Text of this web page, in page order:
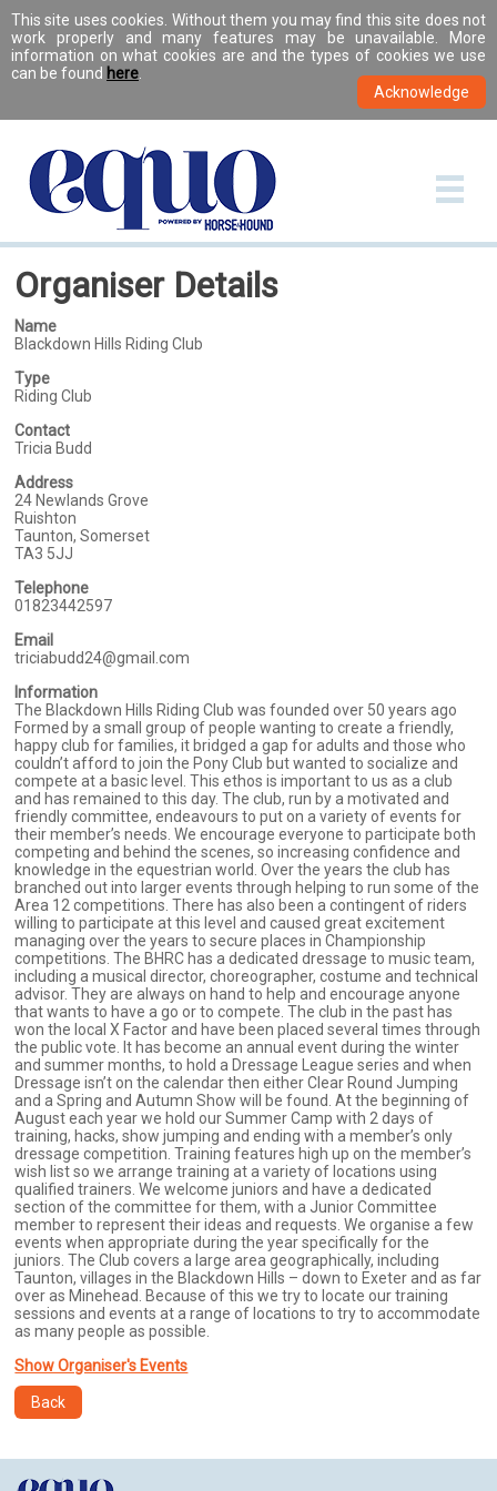
This site uses cookies. Without them you may find this site does not
work properly and many features may be unavailable. More
information on what cookies are and the types of cookies we use
can be found here
Organiser Details
Name
Blackdown Hills Riding Club
Type
Riding Club
Contact
Tricia Budd
Address
24 Newlands Grove
Ruishton
Taunton, Somerset
TA3 5JJ
Telephone
01823442597
Email
triciabudd24@gmail.com
Information
The Blackdown Hills Riding Club was founded over 50 years ago
Formed by a small group of people wanting to create a friendly,
happy club for families, it bridged a gap for adults and those who
couldn’t afford to join the Pony Club but wanted to socialize and
compete at a basic level. This ethos is important to us as a club
and has remained to this day. The club, run by a motivated and
friendly committee, endeavours to put on a variety of events for
their member’s needs. We encourage everyone to participate both
competing and behind the scenes, so increasing confidence and
knowledge in the equestrian world. Over the years the club has
branched out into larger events through helping to run some of the
Area 12 competitions. There has also been a contingent of riders
willing to participate at this level and caused great excitement
managing over the years to secure places in Championship
competitions. The BHRC has a dedicated dressage to music team,
including a musical director, choreographer, costume and technical
advisor. They are always on hand to help and encourage anyone
that wants to have a go or to compete. The club in the past has
won the local X Factor and have been placed several times through
the public vote. It has become an annual event during the winter
and summer months, to hold a Dressage League series and when
Dressage isn’t on the calendar then either Clear Round Jumping
and a Spring and Autumn Show will be found. At the beginning of
August each year we hold our Summer Camp with 2 days of
training, hacks, show jumping and ending with a member’s only
dressage competition. Training features high up on the member’s
wish list so we arrange training at a variety of locations using
qualified trainers. We welcome juniors and have a dedicated
section of the committee for them, with a Junior Committee
member to represent their ideas and requests. We organise a few
events when appropriate during the year specifically for the
juniors. The Club covers a large area geographically, including
Taunton, villages in the Blackdown Hills – down to Exeter and as far
over as Minehead. Because of this we try to locate our training
sessions and events at a range of locations to try to accommodate
as many people as possible.
Show Organiser's Events
Back